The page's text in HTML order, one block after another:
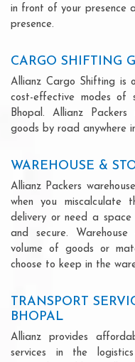
in front of your presence
presence.
CARGO SHIFTING
Allianz Cargo Shifting is
cost-effective modes of
Bhopal. Allianz
goods by road anywhere
WAREHOUSE &
Allianz Packers
when you miscalculate
delivery or need a
and secure.
volume of goods or
choose to keep in the
TRANSPORT
BHOPAL
Allianz provides
services in the